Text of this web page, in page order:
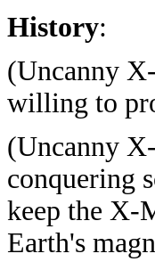
History:
(Uncanny
willing to
(Uncanny
conquering
keep the X-
Earth's